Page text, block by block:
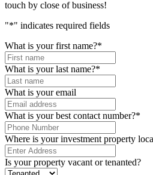
touch by close of business!
"*" indicates required fields
What is your first name?*
What is your last name?*
What is your email
What is your best contact number?*
Where is your investment property
Is your property vacant or tenanted?